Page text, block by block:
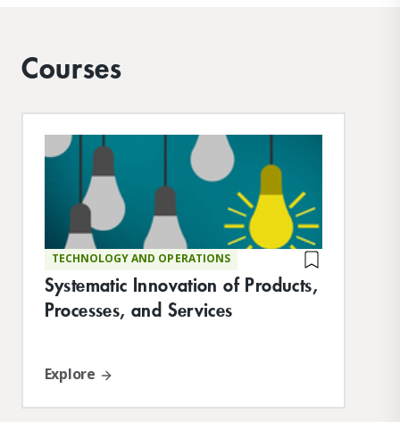
approach to product design with students.
He has taught product design at MIT and
Stanford for 13 years prior to joining IDM
where he is responsible for the core
curriculum. Hu earned his BS in electrical
engineering at MIT, conducting research at
the Media Lab, and his MS in product
design from Stanford.
Courses
TECHNOLOGY AND OPERATIONS
Systematic Innovation of Products,
Processes, and Services
Explore